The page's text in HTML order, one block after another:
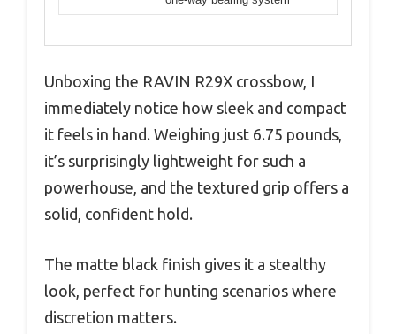
Unboxing the RAVIN R29X crossbow, I
immediately notice how sleek and compact
it feels in hand. Weighing just 6.75 pounds,
it’s surprisingly lightweight for such a
powerhouse, and the textured grip offers a
solid, confident hold.
The matte black finish gives it a stealthy
look, perfect for hunting scenarios where
discretion matters.